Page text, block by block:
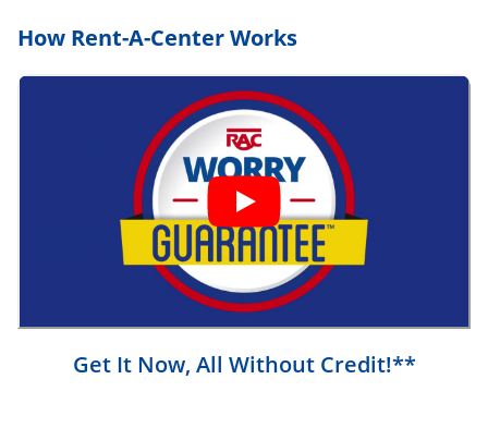
How Rent-A-Center Works
Get It Now, All Without Credit!**